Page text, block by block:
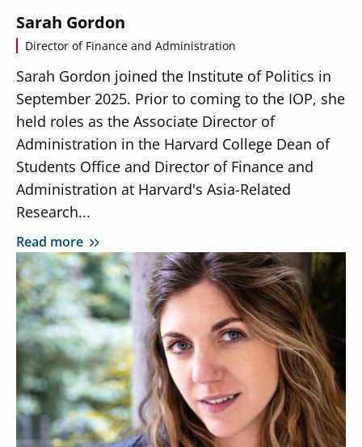
Sarah Gordon
Director of Finance and Administration
Sarah Gordon joined the Institute of Politics in
September 2025. Prior to coming to the IOP, she
held roles as the Associate Director of
Administration in the Harvard College Dean of
Students Office and Director of Finance and
Administration at Harvard's Asia-Related
Research...
Read more